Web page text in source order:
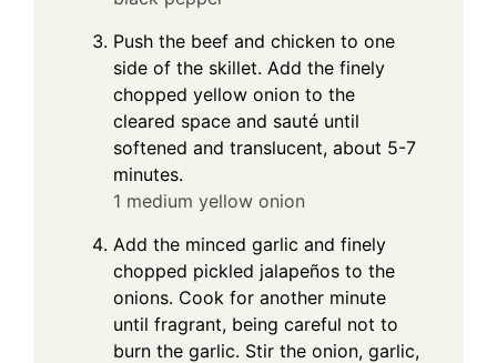
Push the beef and chicken to one
side of the skillet. Add the finely
chopped yellow onion to the
cleared space and sauté until
softened and translucent, about 5-7
minutes.
1 medium yellow onion
Add the minced garlic and finely
chopped pickled jalapeños to the
onions. Cook for another minute
until fragrant, being careful not to
burn the garlic. Stir the onion, garlic,